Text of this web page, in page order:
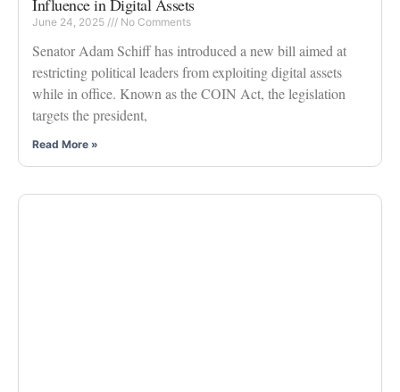
Influence in Digital Assets
June 24, 2025 No Comments
Senator Adam Schiff has introduced a new bill aimed at
restricting political leaders from exploiting digital assets
while in office. Known as the COIN Act, the legislation
targets the president,
Read More »